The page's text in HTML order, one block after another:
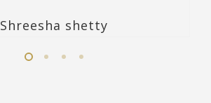
Shreesha shetty